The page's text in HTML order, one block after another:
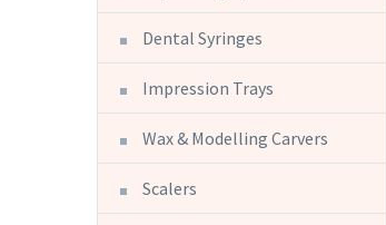
Dental Syringes
Impression Trays
Wax & Modelling Carvers
Scalers